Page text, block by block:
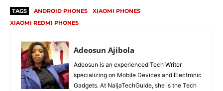
TAGS ANDROID PHONES
XIAOMI PHONES
XIAOMI REDMI PHONES
Adeosun Ajibola
Adeosun is an experienced Tech Writer
specializing on Mobile Devices and Electronic
Gadgets. At NaijaTechGuide, she is the Tech